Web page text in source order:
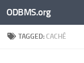
Skip to content
ODBMS.org
TAGGED: CACHÉ